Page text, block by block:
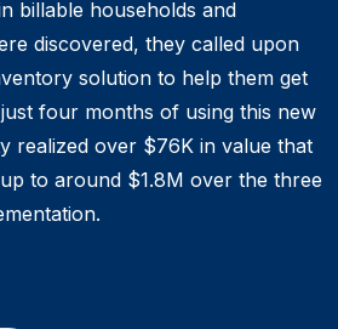
billable households and
discovered, they called upon
solution to help them get
four months of using this new
realized over $76K in value that
to around $1.8M over the three